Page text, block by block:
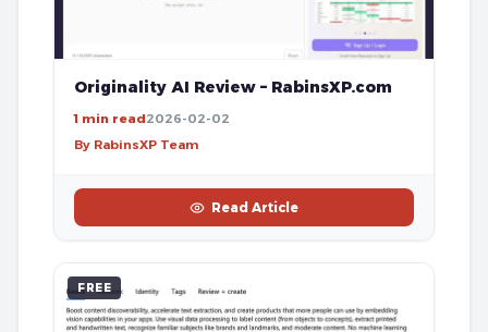
Originality AI Review – RabinsXP.com
1 min read2026-02-02
By RabinsXP Team
Read Article
FREE